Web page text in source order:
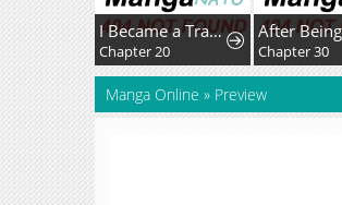
I Became a Transcendent Hunter with 100,000x EXP
Chapter 20 Chapter 30
Manga Online » Preview